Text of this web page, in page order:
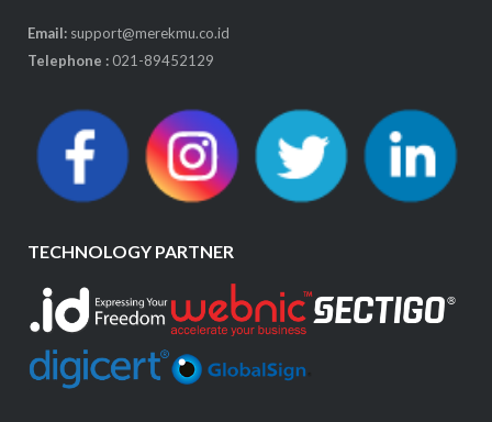
Email:support@merekmu.co.id
Telephone :021-89452129
TECHNOLOGY PARTNER